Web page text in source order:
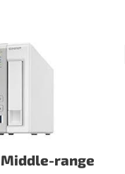
Middle-range